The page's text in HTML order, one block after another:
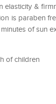
elasticity &
is paraben
of sun
of children